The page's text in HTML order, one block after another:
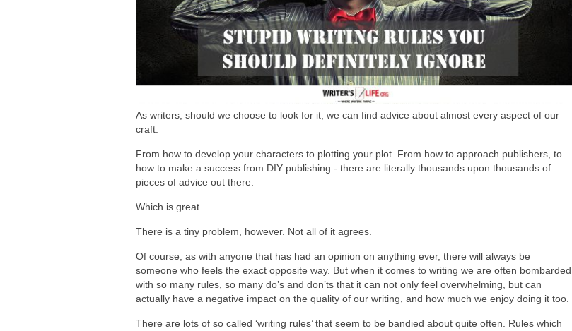
As writers, should we choose to look for it, we can find advice about almost every aspect of our
craft.
From how to develop your characters to plotting your plot. From how to approach publishers, to
how to make a success from DIY publishing - there are literally thousands upon thousands of
pieces of advice out there.
Which is great.
There is a tiny problem, however. Not all of it agrees.
Of course, as with anyone that has had an opinion on anything ever, there will always be
someone who feels the exact opposite way. But when it comes to writing we are often bombarded
with so many rules, so many do’s and don’ts that it can not only feel overwhelming, but can
actually have a negative impact on the quality of our writing, and how much we enjoy doing it too.
There are lots of so called ‘writing rules’ that seem to be bandied about quite often. Rules which